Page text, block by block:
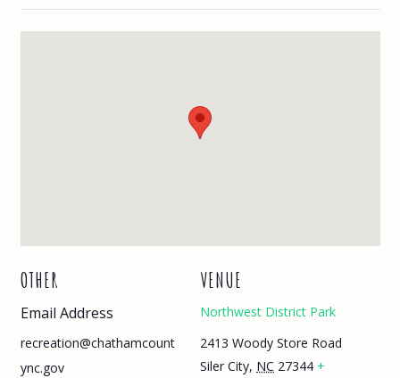
VENUE
Northwest District Park
2413 Woody Store Road
Siler City, NC 27344 +
OTHER
Email Address
recreation@chathamcount
ync.gov